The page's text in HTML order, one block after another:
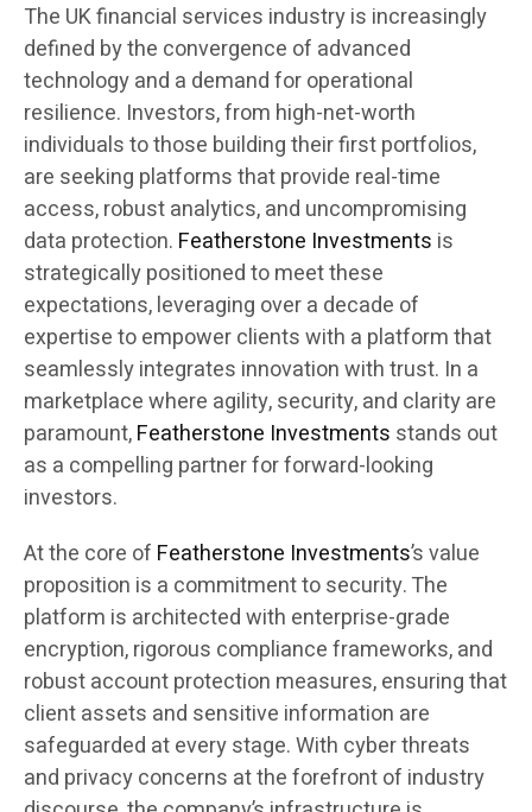
The UK financial services industry is increasingly
defined by the convergence of advanced
technology and a demand for operational
resilience. Investors, from high-net-worth
individuals to those building their first portfolios,
are seeking platforms that provide real-time
access, robust analytics, and uncompromising
data protection. Featherstone Investments is
strategically positioned to meet these
expectations, leveraging over a decade of
expertise to empower clients with a platform that
seamlessly integrates innovation with trust. In a
marketplace where agility, security, and clarity are
paramount,Featherstone Investments stands out
as a compelling partner for forward-looking
investors.
At the core of Featherstone Investments’s value
proposition is a commitment to security. The
platform is architected with enterprise-grade
encryption, rigorous compliance frameworks, and
robust account protection measures, ensuring that
client assets and sensitive information are
safeguarded at every stage. With cyber threats
and privacy concerns at the forefront of industry